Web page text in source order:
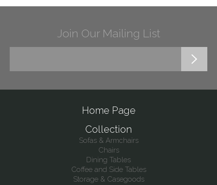
Join Our Mailing List
Home Page
Collection
Sofas & Armchairs
Chairs
Dining Tables
Coffee and Side Tables
Storage & Casegoods